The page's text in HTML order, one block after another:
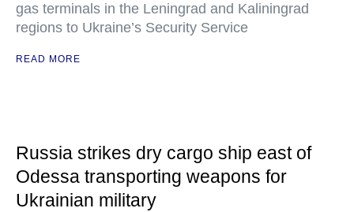
gas terminals in the Leningrad and Kaliningrad
regions to Ukraine’s Security Service
READ MORE
Russia strikes dry cargo ship east of
Odessa transporting weapons for
Ukrainian military